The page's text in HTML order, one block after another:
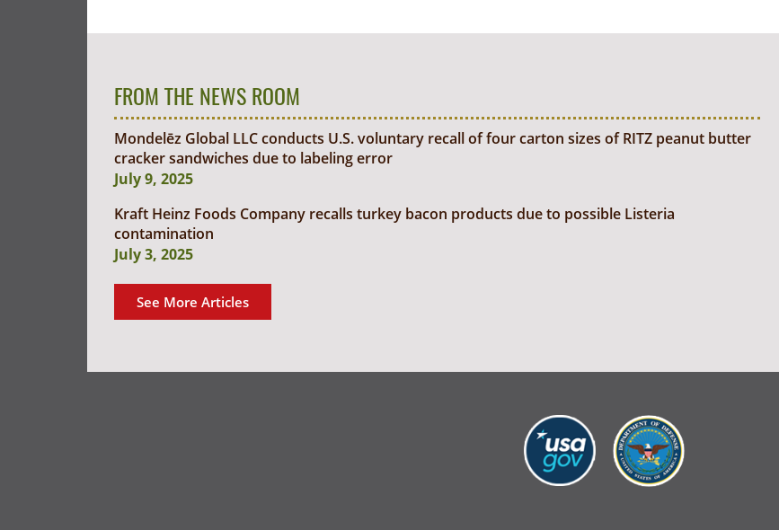
FROM THE NEWS ROOM
Mondelēz Global LLC conducts U.S. voluntary recall of four carton sizes of RITZ peanut butter
cracker sandwiches due to labeling error
July 9, 2025
Kraft Heinz Foods Company recalls turkey bacon products due to possible Listeria
contamination
July 3, 2025
See More Articles